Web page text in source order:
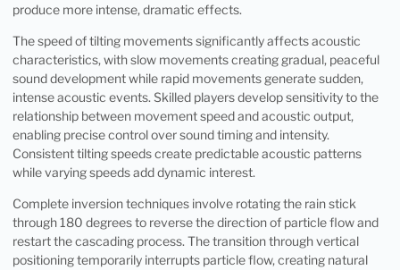
produce more intense, dramatic effects.
The speed of tilting movements significantly affects acoustic
characteristics, with slow movements creating gradual, peaceful
sound development while rapid movements generate sudden,
intense acoustic events. Skilled players develop sensitivity to the
relationship between movement speed and acoustic output,
enabling precise control over sound timing and intensity.
Consistent tilting speeds create predictable acoustic patterns
while varying speeds add dynamic interest.
Complete inversion techniques involve rotating the rain stick
through 180 degrees to reverse the direction of particle flow and
restart the cascading process. The transition through vertical
positioning temporarily interrupts particle flow, creating natural